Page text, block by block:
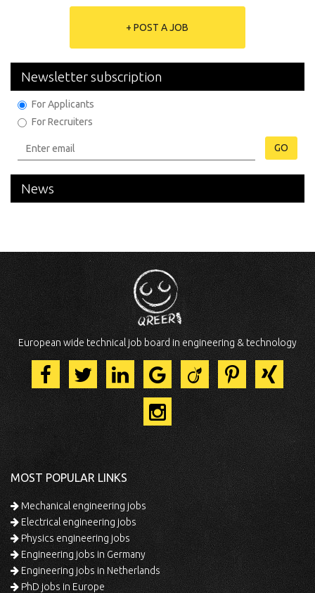
+ POST A JOB
Newsletter subscription
For Applicants
For Recruiters
GO
News
European wide technical job board in engineering & technology
MOST POPULAR LINKS
Mechanical engineering jobs
Electrical engineering jobs
Physics engineering jobs
Engineering jobs in Germany
Engineering jobs in Netherlands
PhD jobs in Europe